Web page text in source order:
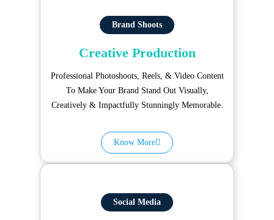
Brand Shoots
Creative Production
Professional Photoshoots, Reels, & Video Content
To Make Your Brand Stand Out Visually,
Creatively & Impactfully Stunningly Memorable.
Know More
Social Media